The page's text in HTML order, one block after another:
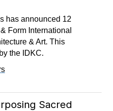
has announced 12
Form International
& Art. This
the IDKC.
Sacred